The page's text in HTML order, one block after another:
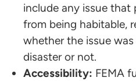
include any issue that
from being habitable,
whether the issue
disaster or not.
Accessibility: FEMA